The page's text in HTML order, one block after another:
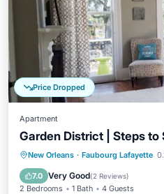
Price Dropped
Apartment
Garden District | Steps to
New Orleans · Faubourg Lafayette
7.0 Very Good(2 Reviews)
2 Bedrooms 1 Bath 4 Guests
Parking Balcony/
Air Conditioner